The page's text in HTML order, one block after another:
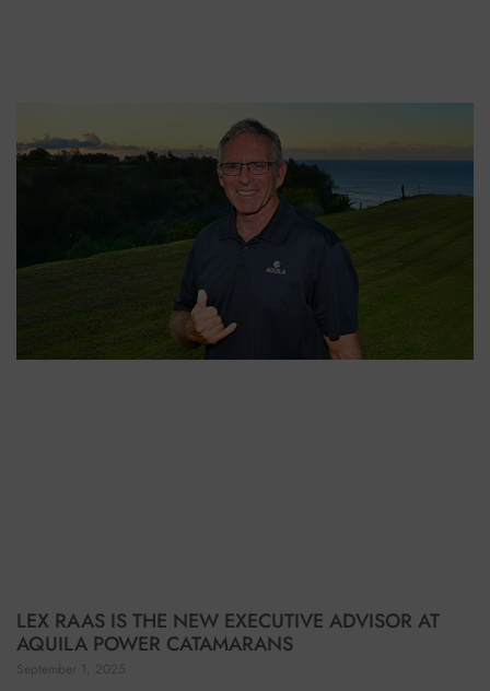
LEX RAAS IS THE NEW EXECUTIVE ADVISOR AT
AQUILA POWER CATAMARANS
September 1, 2025